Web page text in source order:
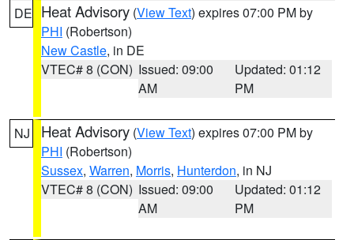
DE Heat Advisory (View Text) expires 07:00 PM by
PHI (Robertson)
New Castle, in DE
VTEC# 8 (CON) Issued: 09:00
AM
Updated: 01:12
PM
NJ Heat Advisory (View Text) expires 07:00 PM by
PHI (Robertson)
Sussex, Warren, Morris, Hunterdon, in NJ
VTEC# 8 (CON) Issued: 09:00
AM
Updated: 01:12
PM